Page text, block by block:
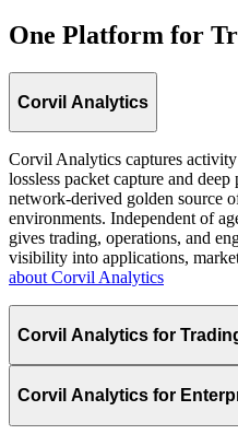
One Platform for
Corvil Analytics
Corvil Analytics captures
lossless packet capture and
network-derived golden source
environments. Independent of
gives trading, operations, and
visibility into applications,
about Corvil Analytics
Corvil Analytics for
Corvil Analytics for